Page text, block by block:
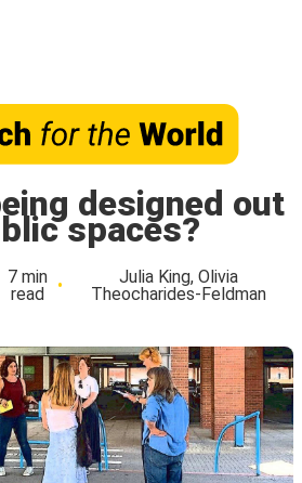
designed out
spaces?
7 min
read
Julia King, Olivia
Theocharides-Feldman